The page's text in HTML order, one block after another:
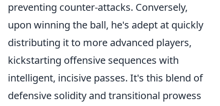
preventing counter-attacks. Conversely,
upon winning the ball, he's adept at quickly
distributing it to more advanced players,
kickstarting offensive sequences with
intelligent, incisive passes. It's this blend of
defensive solidity and transitional prowess